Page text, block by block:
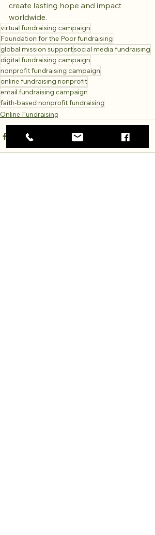
create lasting hope and impact
worldwide.
virtual fundraising campaign
Foundation for the Poor fundraising
global mission supportsocial media fundraising
digital fundraising campaign
nonprofit fundraising campaign
online fundraising nonprofit
email fundraising campaign
faith-based nonprofit fundraising
Online Fundraising